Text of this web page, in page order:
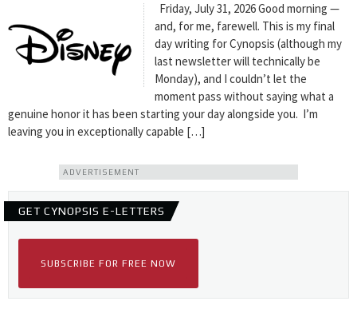
Friday, July 31, 2026 Good morning —
and, for me, farewell. This is my final
day writing for Cynopsis (although my
last newsletter will technically be
Monday), and I couldn’t let the
moment pass without saying what a
genuine honor it has been starting your day alongside you. I’m
leaving you in exceptionally capable […]
ADVERTISEMENT
GET CYNOPSIS E-LETTERS
SUBSCRIBE FOR FREE NOW